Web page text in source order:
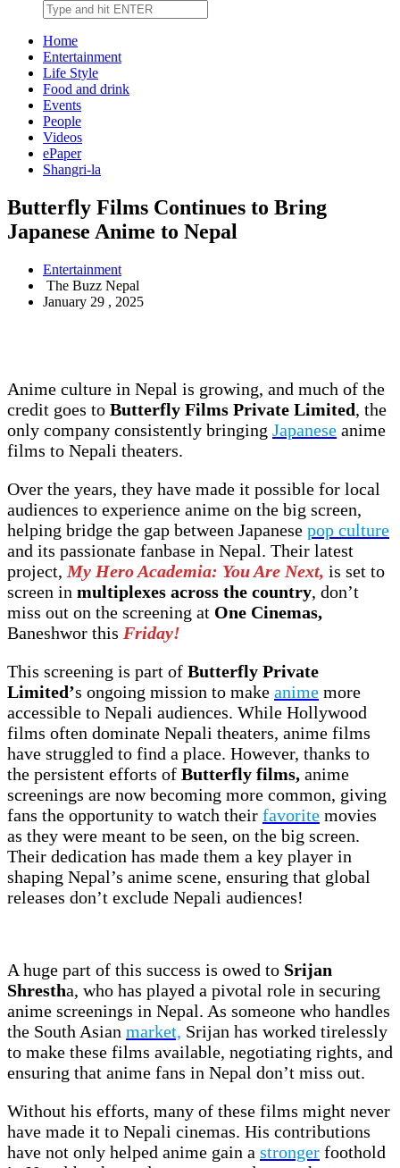
Home
Entertainment
Life Style
Food and drink
Events
People
Videos
ePaper
Shangri-la
Butterfly Films Continues to Bring
Japanese Anime to Nepal
Entertainment
The Buzz Nepal
January 29 , 2025
Anime culture in Nepal is growing, and much of the
credit goes to Butterfly Films Private Limited, the
only company consistently bringing Japanese anime
films to Nepali theaters.
Over the years, they have made it possible for local
audiences to experience anime on the big screen,
helping bridge the gap between Japanese pop culture
and its passionate fanbase in Nepal. Their latest
project, My Hero Academia: You Are Next, is set to
screen in multiplexes across the country, don’t
miss out on the screening at One Cinemas,
Baneshwor this Friday!
This screening is part of Butterfly Private
Limited’s ongoing mission to make anime more
accessible to Nepali audiences. While Hollywood
films often dominate Nepali theaters, anime films
have struggled to find a place. However, thanks to
the persistent efforts of Butterfly films, anime
screenings are now becoming more common, giving
fans the opportunity to watch their favorite movies
as they were meant to be seen, on the big screen.
Their dedication has made them a key player in
shaping Nepal’s anime scene, ensuring that global
releases don’t exclude Nepali audiences!
A huge part of this success is owed to Srijan
Shrestha, who has played a pivotal role in securing
anime screenings in Nepal. As someone who handles
the South Asian market, Srijan has worked tirelessly
to make these films available, negotiating rights, and
ensuring that anime fans in Nepal don’t miss out.
Without his efforts, many of these films might never
have made it to Nepali cinemas. His contributions
have not only helped anime gain a stronger foothold